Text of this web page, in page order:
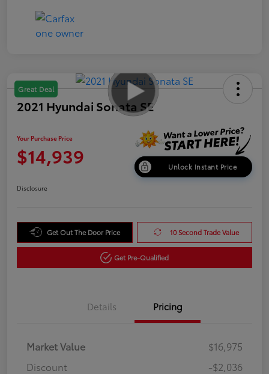
Great Deal
2021 Hyundai Sonata SE
Your Purchase Price
$14,939 Unlock Instant Price
Disclosure
Get Out The Door Price 10 Second Trade Value
Get Pre-Qualified
Details Pricing
Market Value
$16,975
Discount
-$2,036